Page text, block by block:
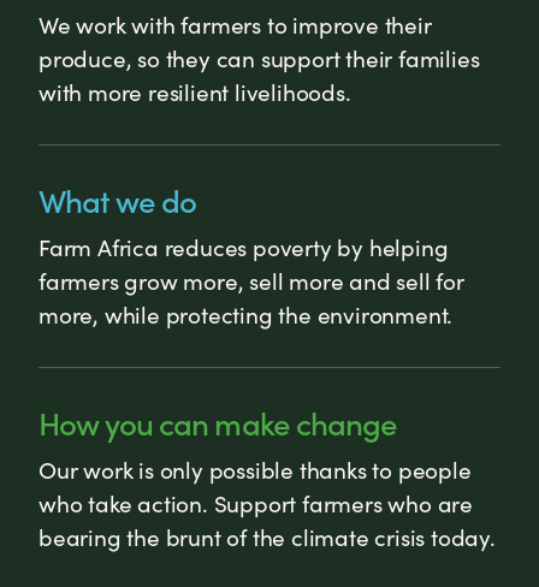
We work with farmers to improve their
produce, so they can support their families
with more resilient livelihoods.
What we do
Farm Africa reduces poverty by helping
farmers grow more, sell more and sell for
more, while protecting the environment.
How you can make change
Our work is only possible thanks to people
who take action. Support farmers who are
bearing the brunt of the climate crisis today.